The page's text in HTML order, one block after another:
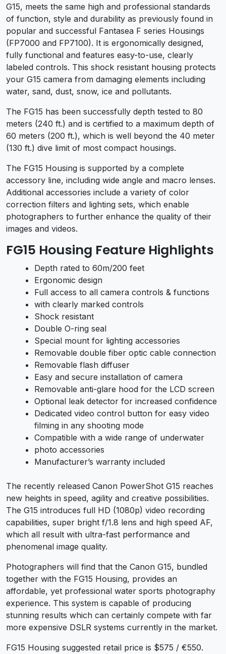
G15, meets the same high and professional standards
of function, style and durability as previously found in
popular and successful Fantasea F series Housings
(FP7000 and FP7100). It is ergonomically designed,
fully functional and features easy-to-use, clearly
labeled controls. This shock resistant housing protects
your G15 camera from damaging elements including
water, sand, dust, snow, ice and pollutants.
The FG15 has been successfully depth tested to 80
meters (240 ft.) and is certified to a maximum depth of
60 meters (200 ft.), which is well beyond the 40 meter
(130 ft.) dive limit of most compact housings.
The FG15 Housing is supported by a complete
accessory line, including wide angle and macro lenses.
Additional accessories include a variety of color
correction filters and lighting sets, which enable
photographers to further enhance the quality of their
images and videos.
FG15 Housing Feature Highlights
Depth rated to 60m/200 feet
Ergonomic design
Full access to all camera controls & functions
with clearly marked controls
Shock resistant
Double O-ring seal
Special mount for lighting accessories
Removable double fiber optic cable connection
Removable flash diffuser
Easy and secure installation of camera
Removable anti-glare hood for the LCD screen
Optional leak detector for increased confidence
Dedicated video control button for easy video
filming in any shooting mode
Compatible with a wide range of underwater
photo accessories
Manufacturer’s warranty included
The recently released Canon PowerShot G15 reaches
new heights in speed, agility and creative possibilities.
The G15 introduces full HD (1080p) video recording
capabilities, super bright f/1.8 lens and high speed AF,
which all result with ultra-fast performance and
phenomenal image quality.
Photographers will find that the Canon G15, bundled
together with the FG15 Housing, provides an
affordable, yet professional water sports photography
experience. This system is capable of producing
stunning results which can certainly compete with far
more expensive DSLR systems currently in the market.
FG15 Housing suggested retail price is $575 / €550.